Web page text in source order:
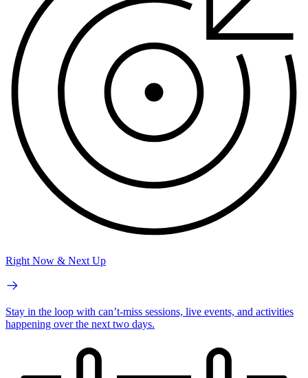
Right Now & Next Up
Stay in the loop with can’t-miss sessions, live events, and activities
happening over the next two days.